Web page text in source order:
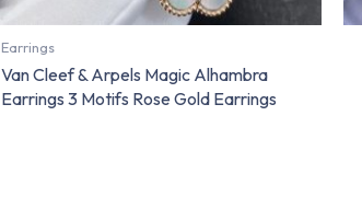
Earrings
Van Cleef & Arpels Magic Alhambra
Earrings 3 Motifs Rose Gold Earrings